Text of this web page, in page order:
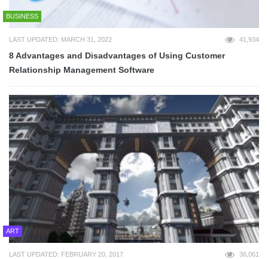
BUSINESS
LAST UPDATED: MARCH 31, 2022 41,934
8 Advantages and Disadvantages of Using Customer
Relationship Management Software
ART
LAST UPDATED: FEBRUARY 20, 2017 36,061